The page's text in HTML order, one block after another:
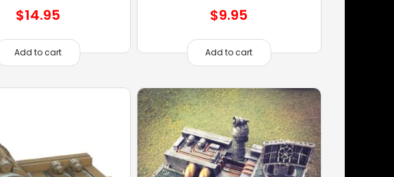
$14.95
Add to cart
$9.95
Add to cart